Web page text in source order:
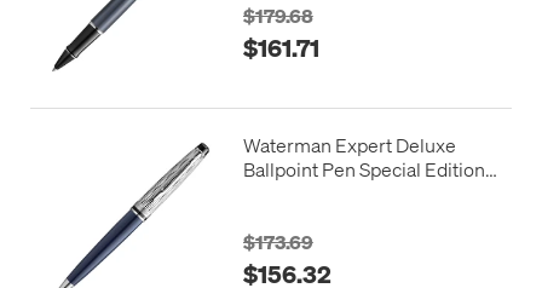
$179.68
$161.71
Waterman Expert Deluxe
Ballpoint Pen Special Edition
$173.69
$156.32